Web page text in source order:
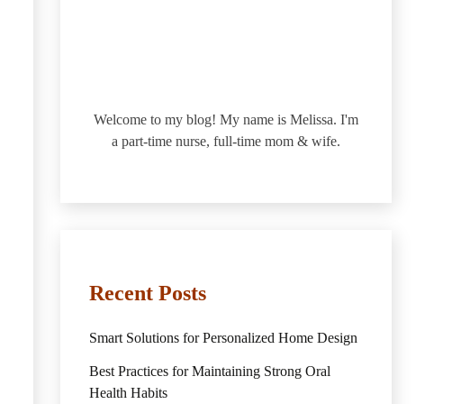
Welcome to my blog! My name is Melissa. I'm
a part-time nurse, full-time mom & wife.
Recent Posts
Smart Solutions for Personalized Home Design
Best Practices for Maintaining Strong Oral
Health Habits